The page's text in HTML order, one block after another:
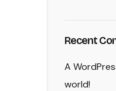
Recent
A
world!